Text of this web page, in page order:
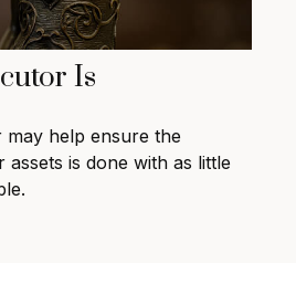
Is
help ensure the
is done with as little